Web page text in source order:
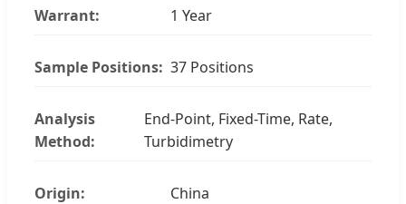
Warrant: 1 Year
Sample Positions: 37 Positions
Analysis
Method:
End-Point, Fixed-Time, Rate,
Turbidimetry
Origin: China